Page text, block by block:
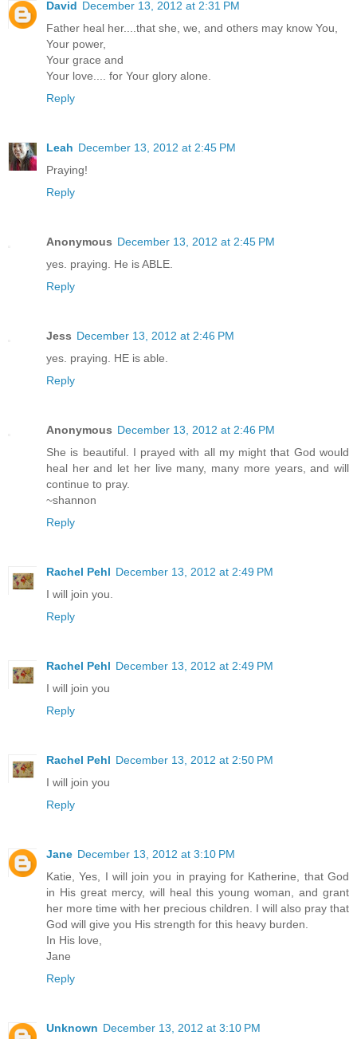
David December 13, 2012 at 2:31 PM
Father heal her....that she, we, and others may know You,
Your power,
Your grace and
Your love.... for Your glory alone.
Reply
Leah December 13, 2012 at 2:45 PM
Praying!
Reply
Anonymous December 13, 2012 at 2:45 PM
yes. praying. He is ABLE.
Reply
Jess December 13, 2012 at 2:46 PM
yes. praying. HE is able.
Reply
Anonymous December 13, 2012 at 2:46 PM
She is beautiful. I prayed with all my might that God would
heal her and let her live many, many more years, and will
continue to pray.
~shannon
Reply
Rachel Pehl December 13, 2012 at 2:49 PM
I will join you.
Reply
Rachel Pehl December 13, 2012 at 2:49 PM
I will join you
Reply
Rachel Pehl December 13, 2012 at 2:50 PM
I will join you
Reply
Jane December 13, 2012 at 3:10 PM
Katie, Yes, I will join you in praying for Katherine, that God
in His great mercy, will heal this young woman, and grant
her more time with her precious children. I will also pray that
God will give you His strength for this heavy burden.
In His love,
Jane
Reply
Unknown December 13, 2012 at 3:10 PM